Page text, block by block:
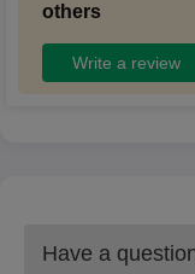
others
Write a review
Have a